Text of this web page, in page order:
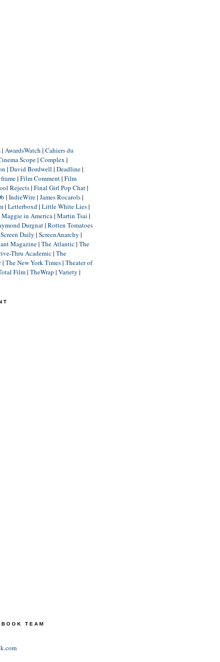
| AwardsWatch | Cahiers du
Scope| Complex |
| David Bordwell | Deadline|
| Film Comment| Film
Rejects| Final Girl Pop Chat|
| IndieWire| James Rocarols|
| Letterboxd| Little White Lies|
Maggie in America| Martin Tsai |
Durgnat| Rotten Tomatoes
Screen Daily | ScreenAnarchy |
Magazine| The Atlantic| The
Thru Academic| The
| The New York Times| Theater of
Film| TheWrap | Variety |
TEAM